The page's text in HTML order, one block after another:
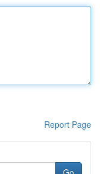
Report Page